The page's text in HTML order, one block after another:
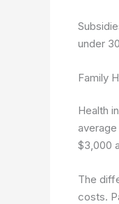
under
Family
Health
$3,000
The
costs.